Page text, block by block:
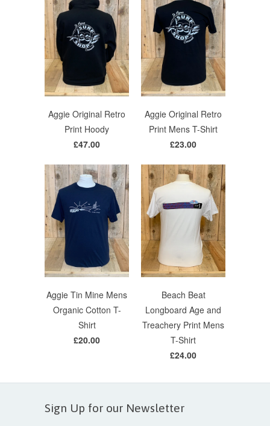
Aggie Original Retro
Print Hoody
£47.00
Aggie Original Retro
Print Mens T-Shirt
£23.00
Aggie Tin Mine Mens
Organic Cotton T-
Shirt
£20.00
Beach Beat
Longboard Age and
Treachery Print Mens
T-Shirt
£24.00
Sign Up for our Newsletter